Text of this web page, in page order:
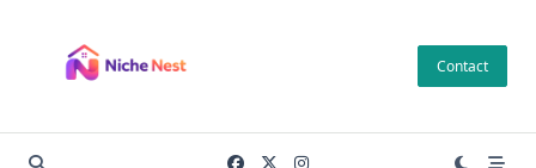
content
Contact